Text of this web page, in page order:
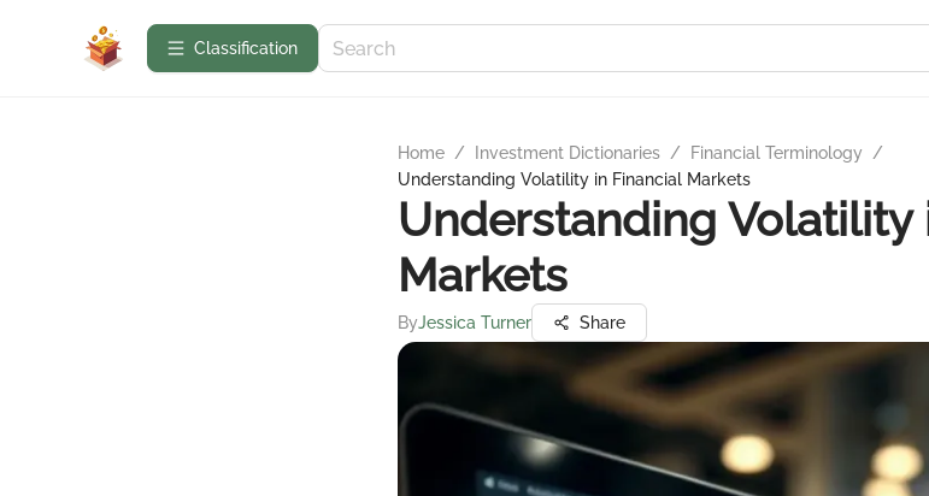
Сlassification
Home / Investment Dictionaries / Financial Terminology
/
Understanding Volatility in Financial Markets
Understanding Volatility
Markets
ByJessica Turner Share